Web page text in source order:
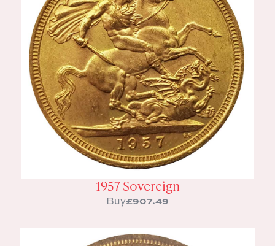
1957 Sovereign
Buy£907.49